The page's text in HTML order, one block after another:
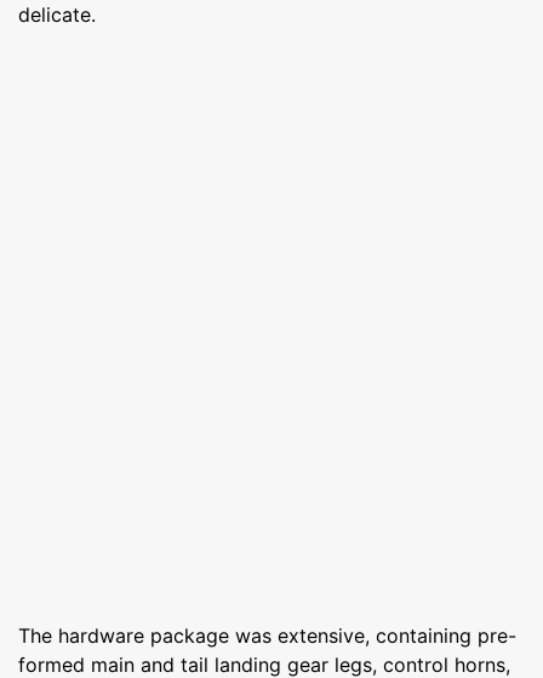
delicate.
The hardware package was extensive, containing pre-
formed main and tail landing gear legs, control horns,